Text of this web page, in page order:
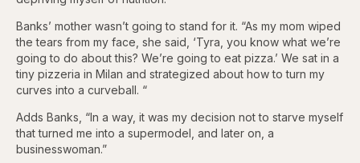
Banks’ mother wasn’t going to stand for it. “As my mom wiped
the tears from my face, she said, ‘Tyra, you know what we’re
going to do about this? We’re going to eat pizza.’ We sat in a
tiny pizzeria in Milan and strategized about how to turn my
curves into a curveball. “
Adds Banks, “In a way, it was my decision not to starve myself
that turned me into a supermodel, and later on, a
businesswoman.”